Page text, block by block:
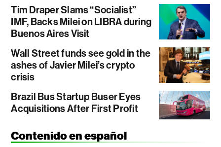
Tim Draper Slams “Socialist”
IMF, Backs Milei on LIBRA during
Buenos Aires Visit
Wall Street funds see gold in the
ashes of Javier Milei’s crypto
crisis
Brazil Bus Startup Buser Eyes
Acquisitions After First Profit
Contenido en español